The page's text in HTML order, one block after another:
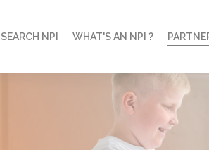
SEARCH NPI WHAT'S AN NPI ?